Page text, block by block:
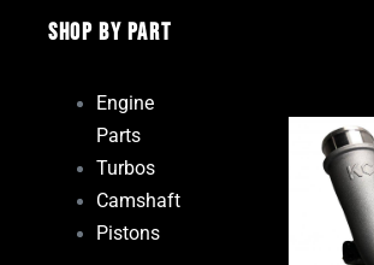
Shop By Part
Engine
Parts
Turbos
Camshaft
Pistons